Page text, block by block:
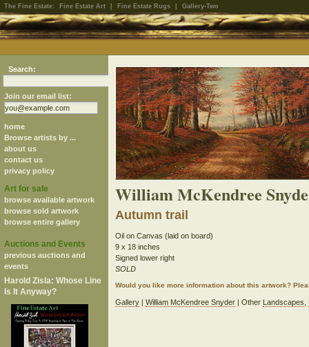
The Fine Estate: Fine Estate Art Fine Estate Rugs Gallery-Two
Search:
Join our email list:
home
Browse artists by ...
about us
contact us
privacy policy
Art for sale
browse available artwork
browse sold artwork
browse entire gallery
Auctions and Events
previous auctions and
events
Harold Zisla: Whose Line
Is It Anyway?
William McKendree
Autumn trail
Oil on Canvas (laid on board)
9 x 18 inches
Signed lower right
SOLD
Would you like more information about this artwork?
Gallery| William McKendree Snyder| Other Landscapes